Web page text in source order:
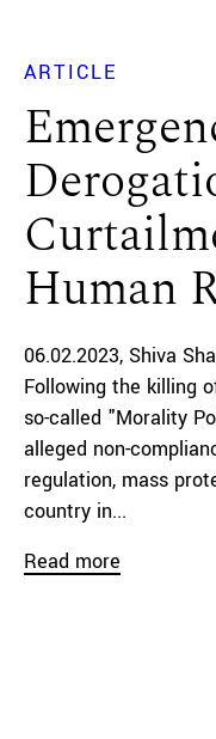
ARTICLE
Human
06.02.2023 Shiva
Following the killing
so-called "Morality
alleged non-
regulation, mass
country in...
Read more